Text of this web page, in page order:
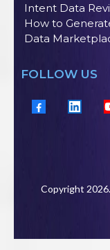
Intent Data
How to
Data
FOLLOW US
Copyright